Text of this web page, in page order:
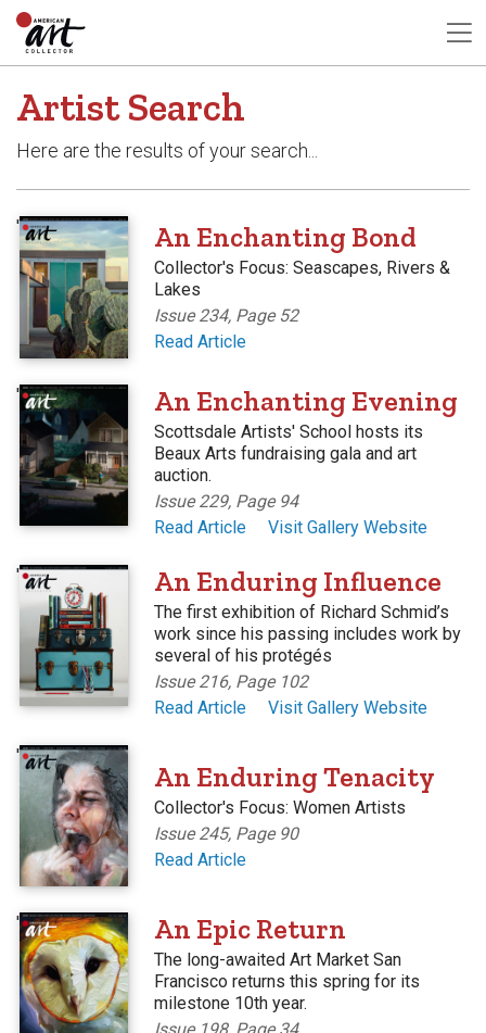
Artist Search
Here are the results of your search...
' An Enchanting Bond
Collector's Focus: Seascapes, Rivers &
Lakes
Issue 234, Page 52
Read Article
' An Enchanting Evening
Scottsdale Artists' School hosts its
Beaux Arts fundraising gala and art
auction.
Issue 229, Page 94
Read Article
Visit Gallery Website
' An Enduring Influence
The first exhibition of Richard Schmid’s
work since his passing includes work by
several of his protégés
Issue 216, Page 102
Read Article
Visit Gallery Website
'
An Enduring Tenacity
Collector's Focus: Women Artists
Issue 245, Page 90
Read Article
' An Epic Return
The long-awaited Art Market San
Francisco returns this spring for its
milestone 10th year.